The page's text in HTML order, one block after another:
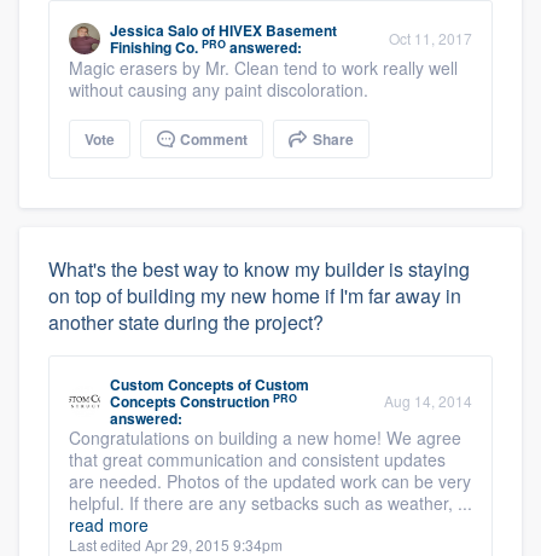
Jessica SaloofHIVEX Basement
Finishing Co. PRO answered: Oct 11, 2017
Magic erasers by Mr. Clean tend to work really well
without causing any paint discoloration.
Vote Comment Share
What's the best way to know my builder is staying
on top of building my new home if I'm far away in
another state during the project?
Custom ConceptsofCustom
Concepts Construction PRO
answered:
Aug 14, 2014
Congratulations on building a new home! We agree
that great communication and consistent updates
are needed. Photos of the updated work can be very
helpful. If there are any setbacks such as weather, ...
read more
Last edited Apr 29, 2015 9:34pm